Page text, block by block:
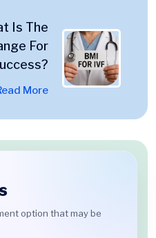
Is The
For
More
option that may be